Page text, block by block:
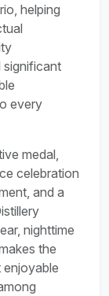
helping
significant
every
medal,
celebration
and a
nighttime
the
enjoyable